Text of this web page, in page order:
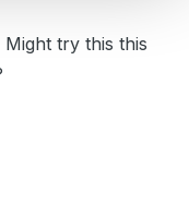
try this this